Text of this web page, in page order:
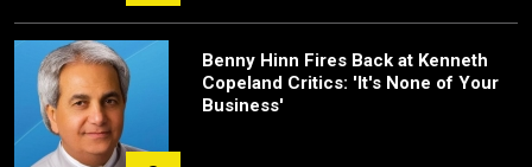
Benny Hinn Fires Back at Kenneth
Copeland Critics: 'It's None of Your
Business'